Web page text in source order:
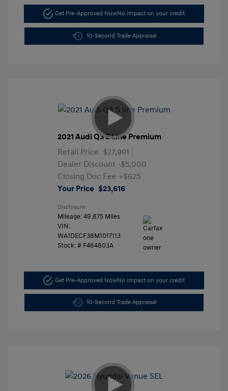
Get Pre-Approved NowNo impact on your credit
10-Second Trade Appraisal
2021 Audi Q3 S Line Premium
Retail Price $27,991
Dealer Discount -$5,000
Closing Doc Fee +$625
Your Price $23,616
Disclosure
Mileage: 49,875 Miles
VIN:
WA1DECF38M1017113
Stock: # F464803A
Get Pre-Approved NowNo impact on your credit
10-Second Trade Appraisal